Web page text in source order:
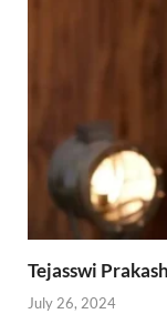
Tejasswi
July 26, 2024